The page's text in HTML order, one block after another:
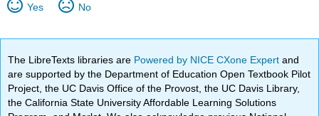
Yes No
The LibreTexts libraries are Powered by NICE CXone Expertand
are supported by the Department of Education Open Textbook Pilot
Project, the UC Davis Office of the Provost, the UC Davis Library,
the California State University Affordable Learning Solutions